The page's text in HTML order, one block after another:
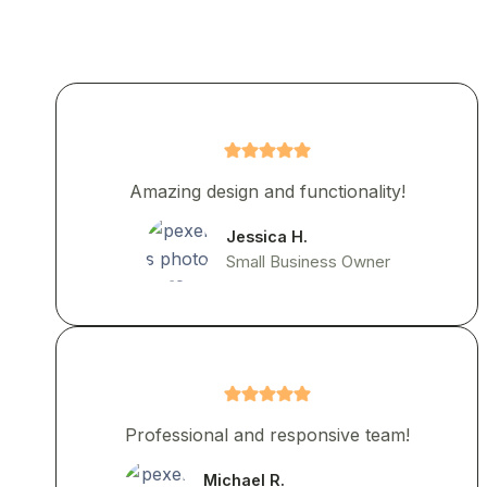
Amazing design and functionality!
Jessica H.
Small Business Owner
Professional and responsive team!
Michael R.